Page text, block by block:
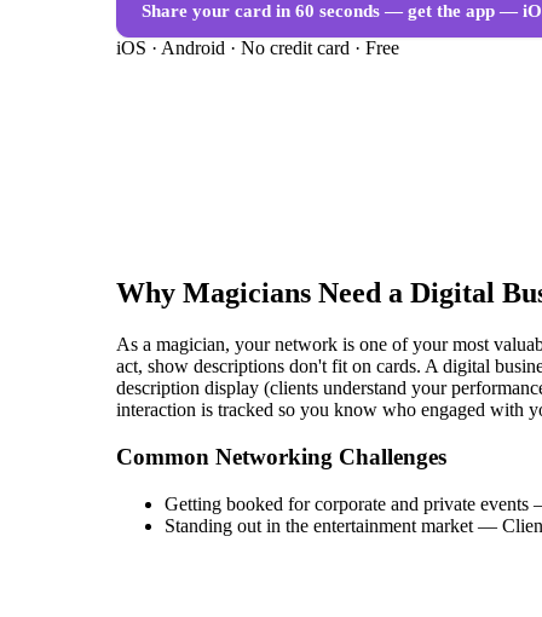
Share your card in 60 seconds — get the app —
iOS · Android · No credit card · Free
Why Magicians Need a Digital
As a magician, your network is one of your most
act, show descriptions don't fit on cards. A digital
description display (clients understand your
interaction is tracked so you know who engaged with
Common Networking Challenges
Getting booked for corporate and private events
Standing out in the entertainment market —